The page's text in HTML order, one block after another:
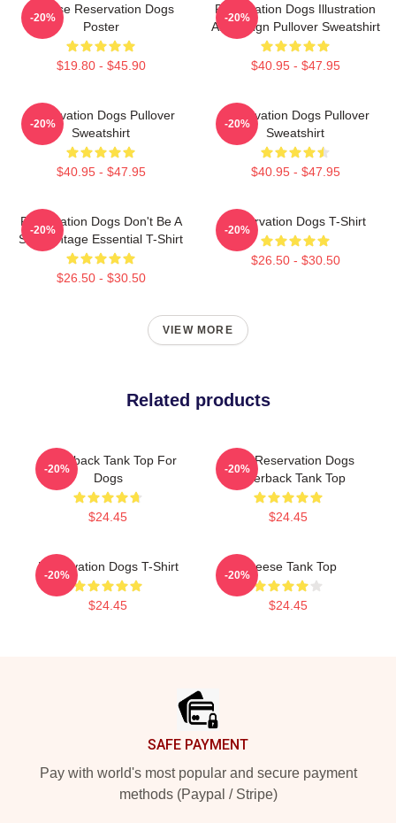
Cheese Reservation Dogs
Poster
$19.80 - $45.90
-20%
Reservation Dogs Illustration
Art Design Pullover Sweatshirt
$40.95 - $47.95
-20%
Reservation Dogs Pullover
Sweatshirt
$40.95 - $47.95
-20%
Reservation Dogs Pullover
Sweatshirt
$40.95 - $47.95
-20%
Reservation Dogs Don't Be A
ShitsVintage Essential T-Shirt
$26.50 - $30.50
-20%
Reservation Dogs T-Shirt
$26.50 - $30.50
-20%
VIEW MORE
Related products
Racerback Tank Top For
Dogs
$24.45
-20%
Spirit Reservation Dogs
Racerback Tank Top
$24.45
-20%
Reservation Dogs T-Shirt
$24.45
-20%
Cheese Tank Top
$24.45
-20%
SAFE PAYMENT
Pay with world's most popular and secure payment
methods (Paypal / Stripe)